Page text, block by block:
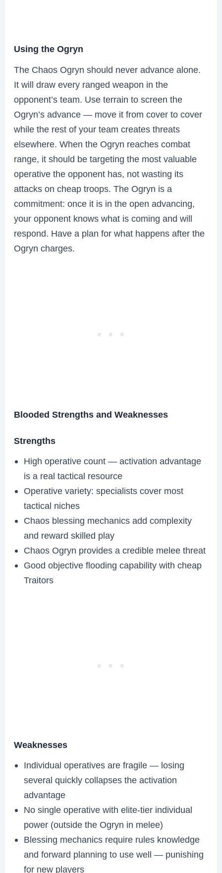
Using the Ogryn
The Chaos Ogryn should never advance alone.
It will draw every ranged weapon in the
opponent’s team. Use terrain to screen the
Ogryn’s advance — move it from cover to cover
while the rest of your team creates threats
elsewhere. When the Ogryn reaches combat
range, it should be targeting the most valuable
operative the opponent has, not wasting its
attacks on cheap troops. The Ogryn is a
commitment: once it is in the open advancing,
your opponent knows what is coming and will
respond. Have a plan for what happens after the
Ogryn charges.
Blooded Strengths and Weaknesses
Strengths
High operative count — activation advantage
is a real tactical resource
Operative variety: specialists cover most
tactical niches
Chaos blessing mechanics add complexity
and reward skilled play
Chaos Ogryn provides a credible melee threat
Good objective flooding capability with cheap
Traitors
Weaknesses
Individual operatives are fragile — losing
several quickly collapses the activation
advantage
No single operative with elite-tier individual
power (outside the Ogryn in melee)
Blessing mechanics require rules knowledge
and forward planning to use well — punishing
for new players